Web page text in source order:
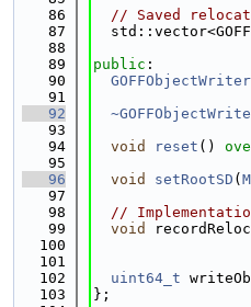
   86
// Saved
   87
   88
   89
public :
   90
GOFFObjectWriter
   91
   92
   93
   94
void reset ()
   95
   96
void setRootSD (
   97
   98
//
   99
void
  100
  101
  102
uint64_t
  103
};